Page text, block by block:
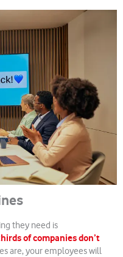
they need is
of companies don’t
are, your employees will